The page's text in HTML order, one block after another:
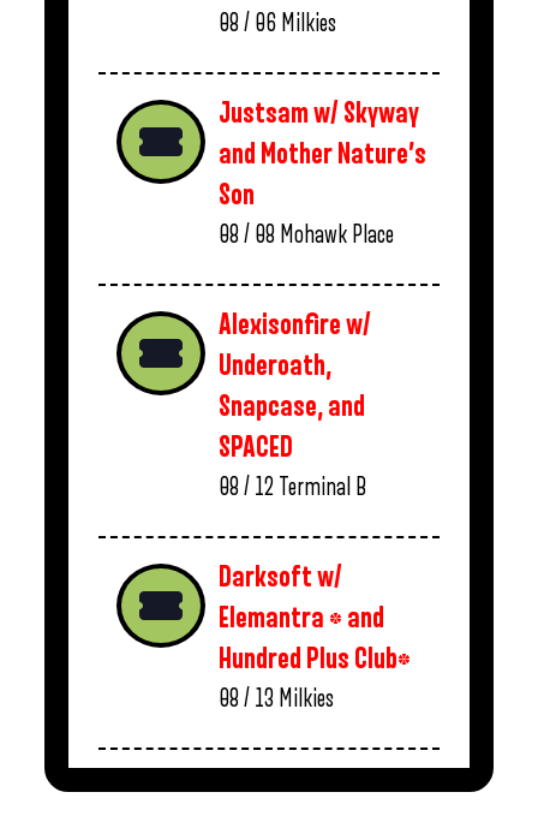
08 / 06 Milkies
Justsam w/ Skyway
and Mother Nature’s
Son
08 / 08 Mohawk Place
Alexisonfire w/
Underoath,
Snapcase, and
SPACED
08 / 12 Terminal B
Darksoft w/
Elemantra * and
Hundred Plus Club*
08 / 13 Milkies